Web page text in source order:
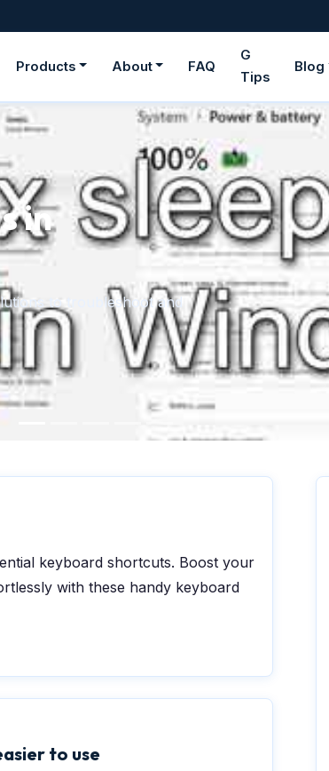
Products About FAQ
G
Tips
Blog
in
to troubleshoot and
keyboard shortcuts. Boost your
with these handy keyboard
to use